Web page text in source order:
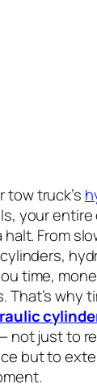
tow truck’s
your entire
From
time,
That’s why
not just to
but to